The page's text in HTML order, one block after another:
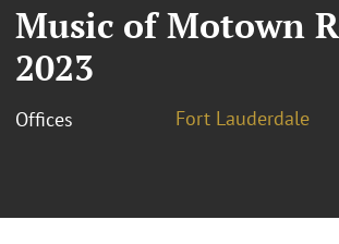
Music of Motown
2023
Offices Fort Lauderdale